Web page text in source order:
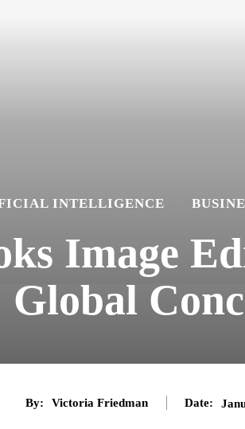
INTELLIGENCE
Image
Global
By: Victoria Friedman Date: